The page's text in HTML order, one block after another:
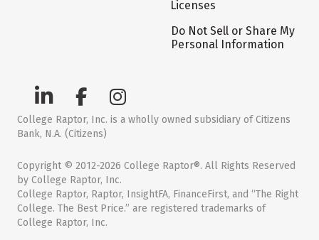
Licenses
Do Not Sell or Share My
Personal Information
College Raptor, Inc. is a wholly owned subsidiary of Citizens
Bank, N.A. (Citizens)
Copyright © 2012-2026 College Raptor®. All Rights Reserved
by College Raptor, Inc.
College Raptor, Raptor, InsightFA, FinanceFirst, and “The Right
College. The Best Price.” are registered trademarks of
College Raptor, Inc.